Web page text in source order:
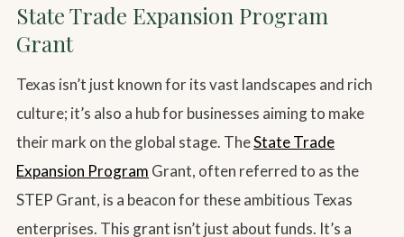
State Trade Expansion Program
Grant
Texas isn’t just known for its vast landscapes and rich
culture; it’s also a hub for businesses aiming to make
their mark on the global stage. TheState Trade
Expansion Program Grant, often referred to as the
STEP Grant, is a beacon for these ambitious Texas
enterprises. This grant isn’t just about funds. It’s a